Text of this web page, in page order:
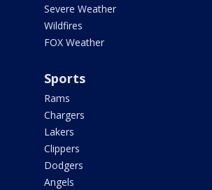
Severe Weather
Wildfires
FOX Weather
Sports
Rams
Chargers
Lakers
Clippers
Dodgers
Angels